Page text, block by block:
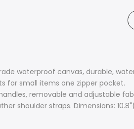
waterproof canvas, durable,
for small items one zipper pocket.
removable and adjustable
shoulder straps. Dimensions: